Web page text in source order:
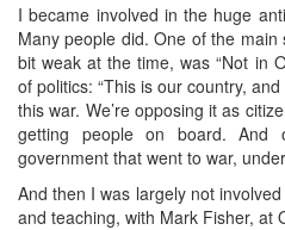
I became involved in the huge
Many people did. One of the
bit weak at the time, was “Not in
of politics: “This is our country,
this war. We’re opposing it as
getting people on board.
government that went to war,
And then I was largely not
and teaching, with Mark Fisher, at